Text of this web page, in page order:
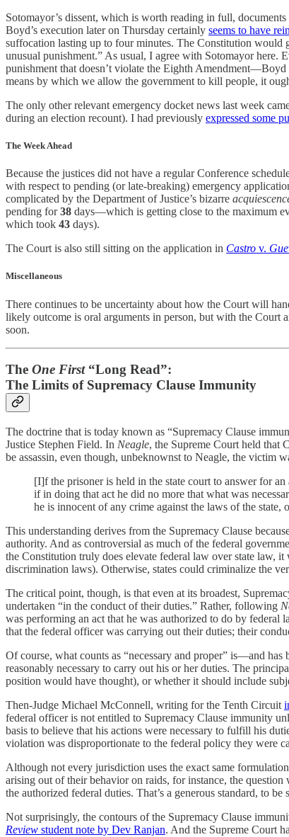
Sotomayor’s dissent, which is worth reading in full,
Boyd’s execution later on Thursday certainly seems to have
suffocation lasting up to four minutes. The Constitution would
unusual punishment.” As usual, I agree with Sotomayor here.
punishment that doesn’t violate the Eighth
means by which we allow the government to kill people, it
The only other relevant emergency docket news last week
during an election recount). I had previously expressed some
The Week Ahead
Because the justices did not have a regular Conference
with respect to pending (or late-breaking) emergency
complicated by the Department of Justice’s bizarre
pending for38 days—which is getting close to the maximum
which took 43 days).
The Court is also still sitting on the application in Castro v.
Miscellaneous
There continues to be uncertainty about how the Court will
likely outcome is oral arguments in person, but with the
soon.
The One First“Long Read”:
The Limits of Supremacy Clause Immunity
The doctrine that is today known as “Supremacy Clause
Justice Stephen Field. In Neagle, the Supreme Court held that
be assassin, even though, unbeknownst to Neagle, the victim
[I]f the prisoner is held in the state court to answer for
if in doing that act he did no more that what was
he is innocent of any crime against the laws of the
This understanding derives from the Supremacy Clause
authority. And as controversial as much of the federal
the Constitution truly does elevate federal law over state law,
discrimination laws). Otherwise, states could criminalize the
The critical point, though, is that even at its broadest,
undertaken “in the conduct of their duties.” Rather, following
was performing an act that he was authorized to do by federal
that the federal officer was carrying out their duties; their
Of course, what counts as “necessary and proper” is—and
reasonably necessary to carry out his or her duties. The
position would have thought), or whether it should include
Then-Judge Michael McConnell, writing for the Tenth Circuit
federal officer is not entitled to Supremacy Clause immunity
basis to believe that his actions were necessary to fulfill his
violation was disproportionate to the federal policy they were
Although not every jurisdiction uses the exact same
arising out of their behavior on raids, for instance, the
the authorized federal duties. That’s a generous standard, to
Not surprisingly, the contours of the Supremacy Clause
Review student note by Dev Ranjan. And the Supreme Court